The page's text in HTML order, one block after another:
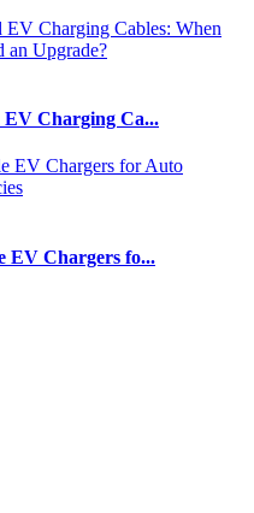
Charging Ca...
EV Chargers fo...